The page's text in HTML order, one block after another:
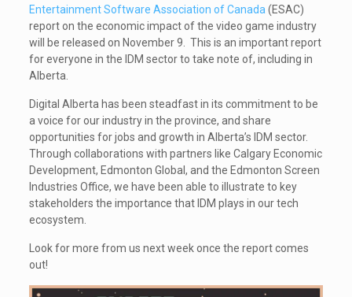
Entertainment Software Association of Canada (ESAC)
report on the economic impact of the video game industry
will be released on November 9. This is an important report
for everyone in the IDM sector to take note of, including in
Alberta.
Digital Alberta has been steadfast in its commitment to be
a voice for our industry in the province, and share
opportunities for jobs and growth in Alberta’s IDM sector.
Through collaborations with partners like Calgary Economic
Development, Edmonton Global, and the Edmonton Screen
Industries Office, we have been able to illustrate to key
stakeholders the importance that IDM plays in our tech
ecosystem.
Look for more from us next week once the report comes
out!